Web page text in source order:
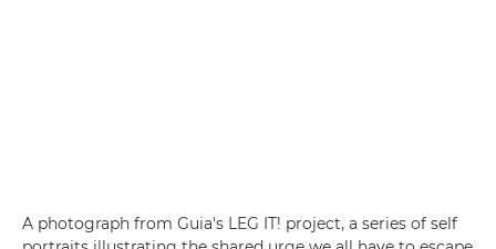
A photograph from Guia's LEG IT! project, a series of self